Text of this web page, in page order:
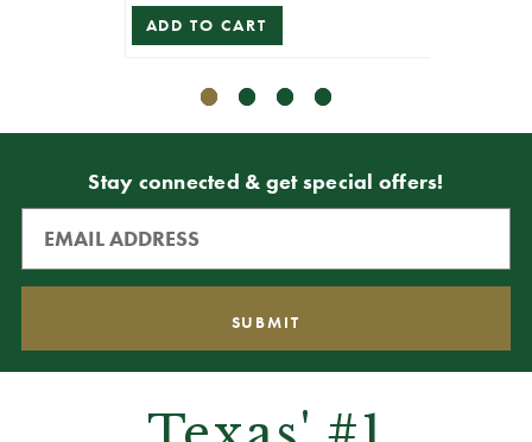
ADD TO CART
Stay connected & get special offers!